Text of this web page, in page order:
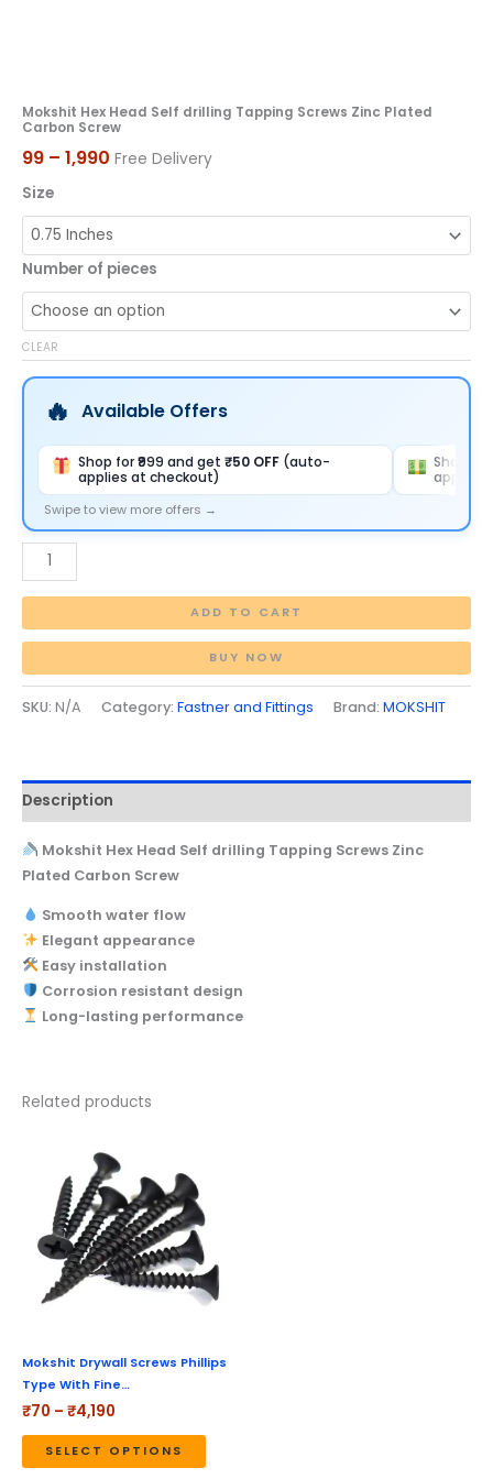
Mokshit Hex Head Self drilling Tapping Screws Zinc Plated
Carbon Screw
99 – 1,990 Free Delivery
Size
Number of pieces
CLEAR
Available Offers
Shop for ₹999 and get ₹50 OFF (auto-
applies at checkout)
Shop for
applies
Swipe to view more offers →
ADD TO CART
BUY NOW
SKU: N/A Category: Fastner and Fittings Brand: MOKSHIT
Description
Mokshit Hex Head Self drilling Tapping Screws Zinc
Plated Carbon Screw
Smooth water flow
Elegant appearance
Easy installation
Corrosion resistant design
Long-lasting performance
Related products
Mokshit Drywall Screws Phillips
Type With Fine…
₹70 – ₹4,190
range:
₹70
through
₹4,190
SELECT OPTIONS
multiple
The
options
be
the
product